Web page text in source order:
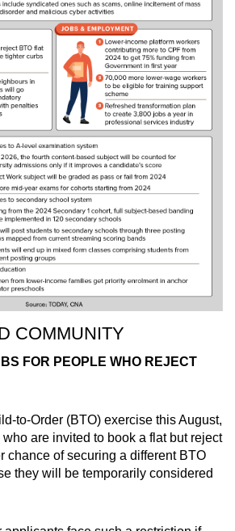
COMMUNITY
FOR PEOPLE WHO REJECT
to-Order (BTO) exercise this August,
are invited to book a flat but reject
chance of securing a different BTO
they will be temporarily considered